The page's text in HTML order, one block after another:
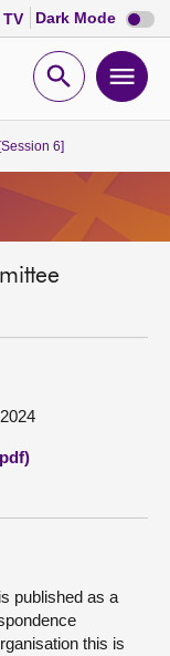
Dark Mode Dark
mode
Open
6]
published as a
this is